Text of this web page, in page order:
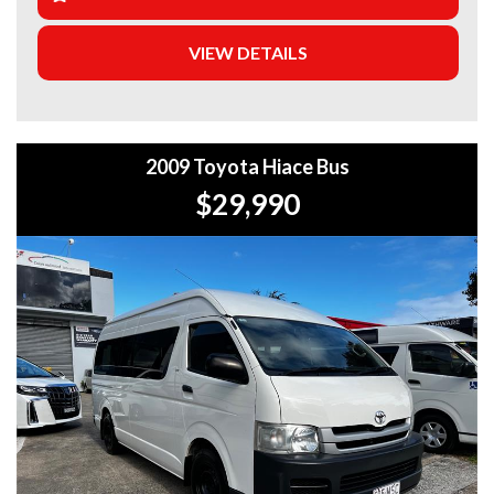
+Extended Warranty Plans Available: Choose from 1, 3, or
5-year warranty options for ultimate protection.
+Quick & Easy Finance & Insurance: We make it simple,
+Top Trade-In Offers: We offer the best trade-in prices –
come in and get a free, no-obligation appraisal.
+FREE DELIVERY in Sydney: We’ll bring your new car to
your door at no extra cost.
+Interstate Deliveries at Affordable Rates: No matter
where you are, we’ll get your vehicle to you safely and
efficiently.
+PPSR Checked: Every vehicle is fully inspected and comes
with a PPSR check to certify clear title, no finance owing,
VIEW DETAILS
2009 Toyota Hiace Bus
$29,990